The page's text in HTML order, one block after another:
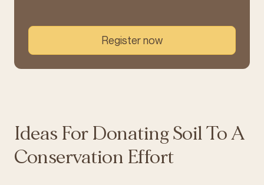
Register now
Ideas For Donating Soil To A
Conservation Effort